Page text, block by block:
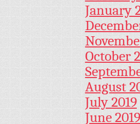
January
October
August
July 2019
June 2019